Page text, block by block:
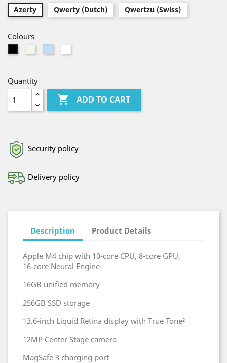
Azerty Qwerty (Dutch) Qwertzu (Swiss)
Colours
Quantity
 ADD TO CART
Security policy
Delivery policy
Description Product Details
Apple M4 chip with 10-core CPU, 8-core GPU,
16‑core Neural Engine
16GB unified memory
256GB SSD storage
13.6-inch Liquid Retina display with True Tone²
12MP Center Stage camera
MagSafe 3 charging port